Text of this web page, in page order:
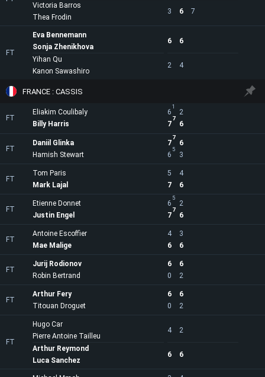
3 6 7
Victoria Barros
Thea Frodin
FT
Eva Bennemann
Sonja Zhenikhova
6 6
2 4
Yihan Qu
Kanon Sawashiro
FRANCE : CASSIS
FT
Eliakim Coulibaly 6
1
2
7
7
6
Billy Harris
FT
Daniil Glinka 7
7
6
6
5
3
Hamish Stewart
FT
Tom Paris 5
4
7
6
Mark Lajal
FT
Etienne Donnet 6
5
2
7
7
6
Justin Engel
FT
Antoine Escoffier 4
3
6
6
Mae Malige
FT
Jurij Rodionov 6
6
0
2
Robin Bertrand
FT
Arthur Fery 6
6
0
2
Titouan Droguet
FT
Hugo Car
Pierre Antoine Tailleu
4 2
6 6
Arthur Reymond
Luca Sanchez